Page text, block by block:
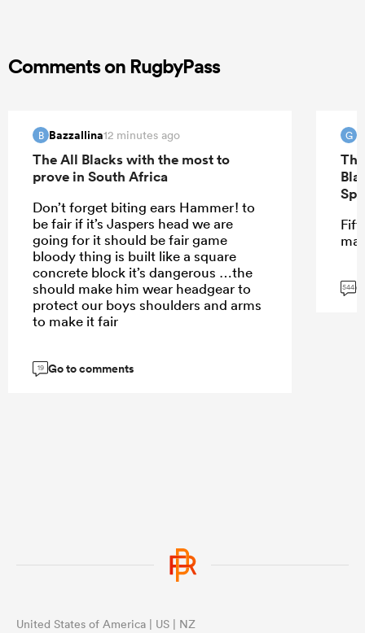
Comments on RugbyPass
B Bazzallina12 minutes ago
The All Blacks with the most to
prove in South Africa
Don’t forget biting ears Hammer! to
be fair if it’s Jaspers head we are
going for it should be fair game
bloody thing is built like a square
concrete block it’s dangerous …the
should make him wear headgear to
protect our boys shoulders and arms
to make it fair
19 Go to comments
G
544
United States of America | US | NZ